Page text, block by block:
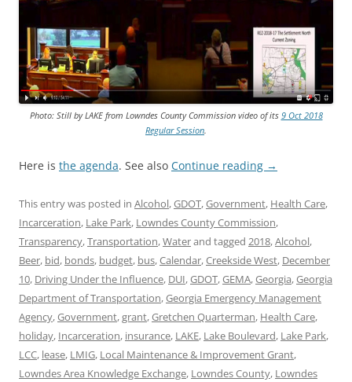
Photo: Still by LAKE from Lowndes County Commission video of its 9 Oct 2018
Regular Session.
Here is the agenda. See also Continue reading →
This entry was posted in Alcohol,GDOT,Government, Health Care,
Incarceration, Lake Park, Lowndes County Commission,
Transparency,Transportation,Waterand tagged 2018,Alcohol,
Beer, bid, bonds, budget, bus,Calendar,Creekside West, December
10, Driving Under the Influence, DUI,GDOT,GEMA,Georgia,Georgia
Department of Transportation,Georgia Emergency Management
Agency,Government,grant,Gretchen Quarterman, Health Care,
holiday, Incarceration, insurance, LAKE, Lake Boulevard, Lake Park,
LCC, lease, LMIG, Local Maintenance & Improvement Grant,
Lowndes Area Knowledge Exchange, Lowndes County, Lowndes